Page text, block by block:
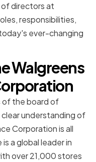
directors at
responsibilities,
ever-changing
Walgreens
of the board of
understanding of
Corporation is all
a global leader in
over 21,000 stores